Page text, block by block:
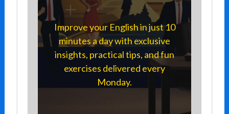
Improve your English in just 10
minutes a day with exclusive
insights, practical tips, and fun
exercises delivered every
Monday.